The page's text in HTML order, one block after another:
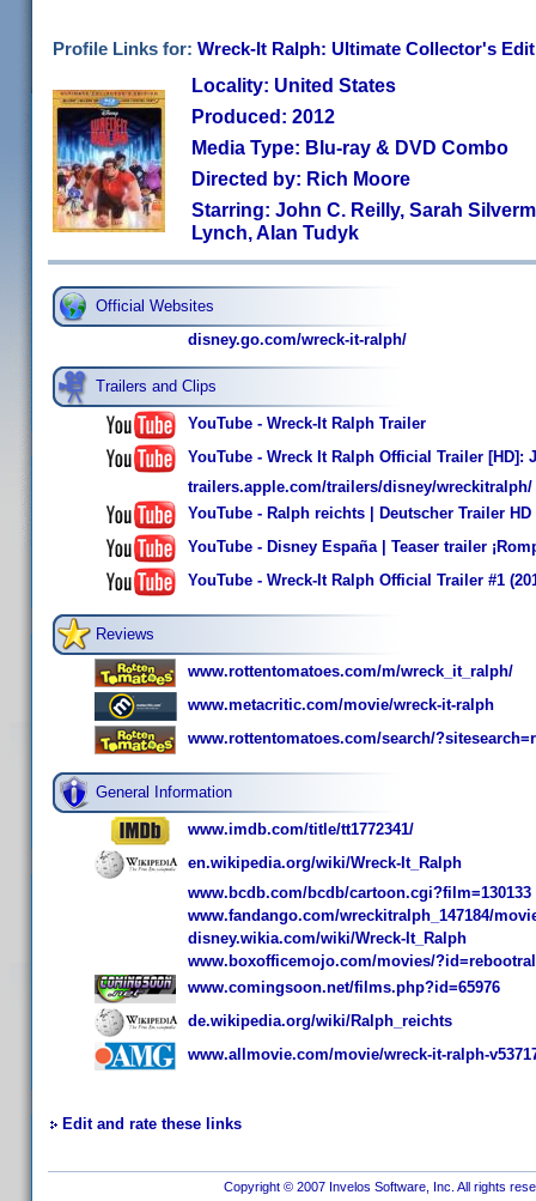
Profile Links for: Wreck-It Ralph: Ultimate Collector's
Locality: United States
Produced: 2012
Media Type: Blu-ray & DVD Combo
Directed by: Rich Moore
Starring: John C. Reilly, Sarah
Lynch, Alan Tudyk
Official Websites
disney.go.com/wreck-it-ralph/
Trailers and Clips
YouTube - Wreck-It Ralph Trailer
YouTube - Wreck It Ralph Official Trailer
trailers.apple.com/trailers/disney/wreckitralph/
YouTube - Ralph reichts | Deutscher Trailer HD
YouTube - Disney España | Teaser trailer
YouTube - Wreck-It Ralph Official Trailer #1
Reviews
www.rottentomatoes.com/m/wreck_it_ralph/
www.metacritic.com/movie/wreck-it-ralph
www.rottentomatoes.com/search/
General Information
www.imdb.com/title/tt1772341/
en.wikipedia.org/wiki/Wreck-It_Ralph
www.bcdb.com/bcdb/cartoon.cgi?film=130133
www.fandango.com/wreckitralph_147184/
disney.wikia.com/wiki/Wreck-It_Ralph
www.boxofficemojo.com/movies/
www.comingsoon.net/films.php?id=65976
de.wikipedia.org/wiki/Ralph_reichts
www.allmovie.com/movie/wreck-it-ralph-
Edit and rate these links
Copyright © 2007 Invelos Software, Inc. All rights